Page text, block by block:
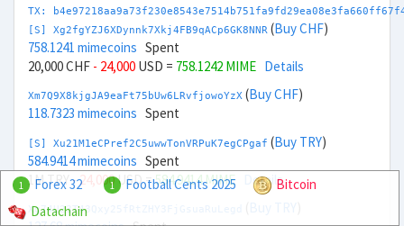
TX:
[S] Xg2fgYZJ6XDynnk7Xkj4FB9qACp6GK8NNR (Buy CHF)
758.1241 mimecoins Spent
20,000 CHF - 24,000 USD = 758.1242 MIME Details
Xm7Q9X8kjgJA9eaFt75bUw6LRvfjowoYzX (Buy CHF)
118.7323 mimecoins Spent
[S] Xu21M1eCPref2C5uwwTonVRPuK7egCPgaf (Buy TRY)
584.9414 mimecoins Spent
1M TRY- 24,000USD =584.9414 MIME Details
Xg74U23T43Qxy25fRtZHY3FjGsuaRuLegd
1 Forex 32 1 Football Cents 2025
Bitcoin
Datachain